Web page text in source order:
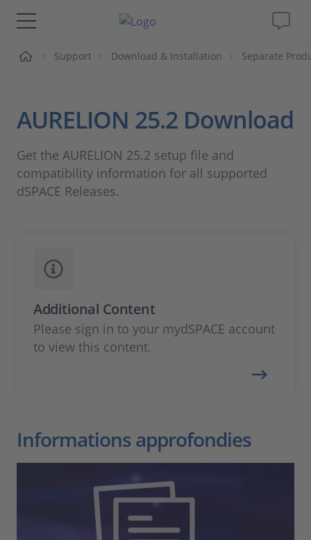
Solutions & Produits
Société
Support Download & Installation Separate
AURELION 25.2 Download
Get the AURELION 25.2 setup file and
compatibility information for all supported
dSPACE Releases.
Additional Content
Please sign in to your mydSPACE account
to view this content.
Informations approfondies